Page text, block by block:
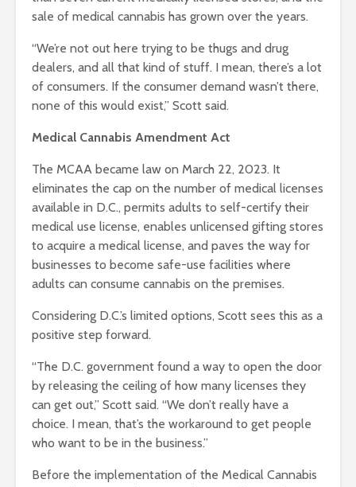
sale of medical cannabis has grown over the years.
“We’re not out here trying to be thugs and drug
dealers, and all that kind of stuff. I mean, there’s a lot
of consumers. If the consumer demand wasn’t there,
none of this would exist,” Scott said.
Medical Cannabis Amendment Act
The MCAA became law on March 22, 2023. It
eliminates the cap on the number of medical licenses
available in D.C., permits adults to self-certify their
medical use license, enables unlicensed gifting stores
to acquire a medical license, and paves the way for
businesses to become safe-use facilities where
adults can consume cannabis on the premises.
Considering D.C.’s limited options, Scott sees this as a
positive step forward.
“The D.C. government found a way to open the door
by releasing the ceiling of how many licenses they
can get out,” Scott said. “We don’t really have a
choice. I mean, that’s the workaround to get people
who want to be in the business.”
Before the implementation of the Medical Cannabis